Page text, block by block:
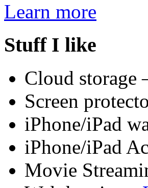
Learn more
Stuff I like
Cloud storage
Screen
iPhone/iPad
iPhone/iPad
Movie